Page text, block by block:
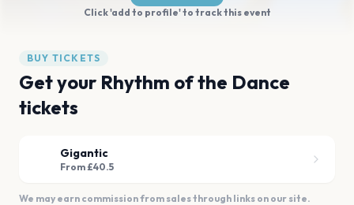
Click 'add to profile' to track this event
BUY TICKETS
Get your Rhythm of the Dance
tickets
Gigantic
From £40.5
We may earn commission from sales through links on our site.